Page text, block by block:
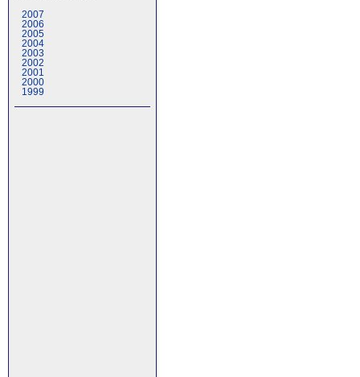
2007
2006
2005
2004
2003
2002
2001
2000
1999